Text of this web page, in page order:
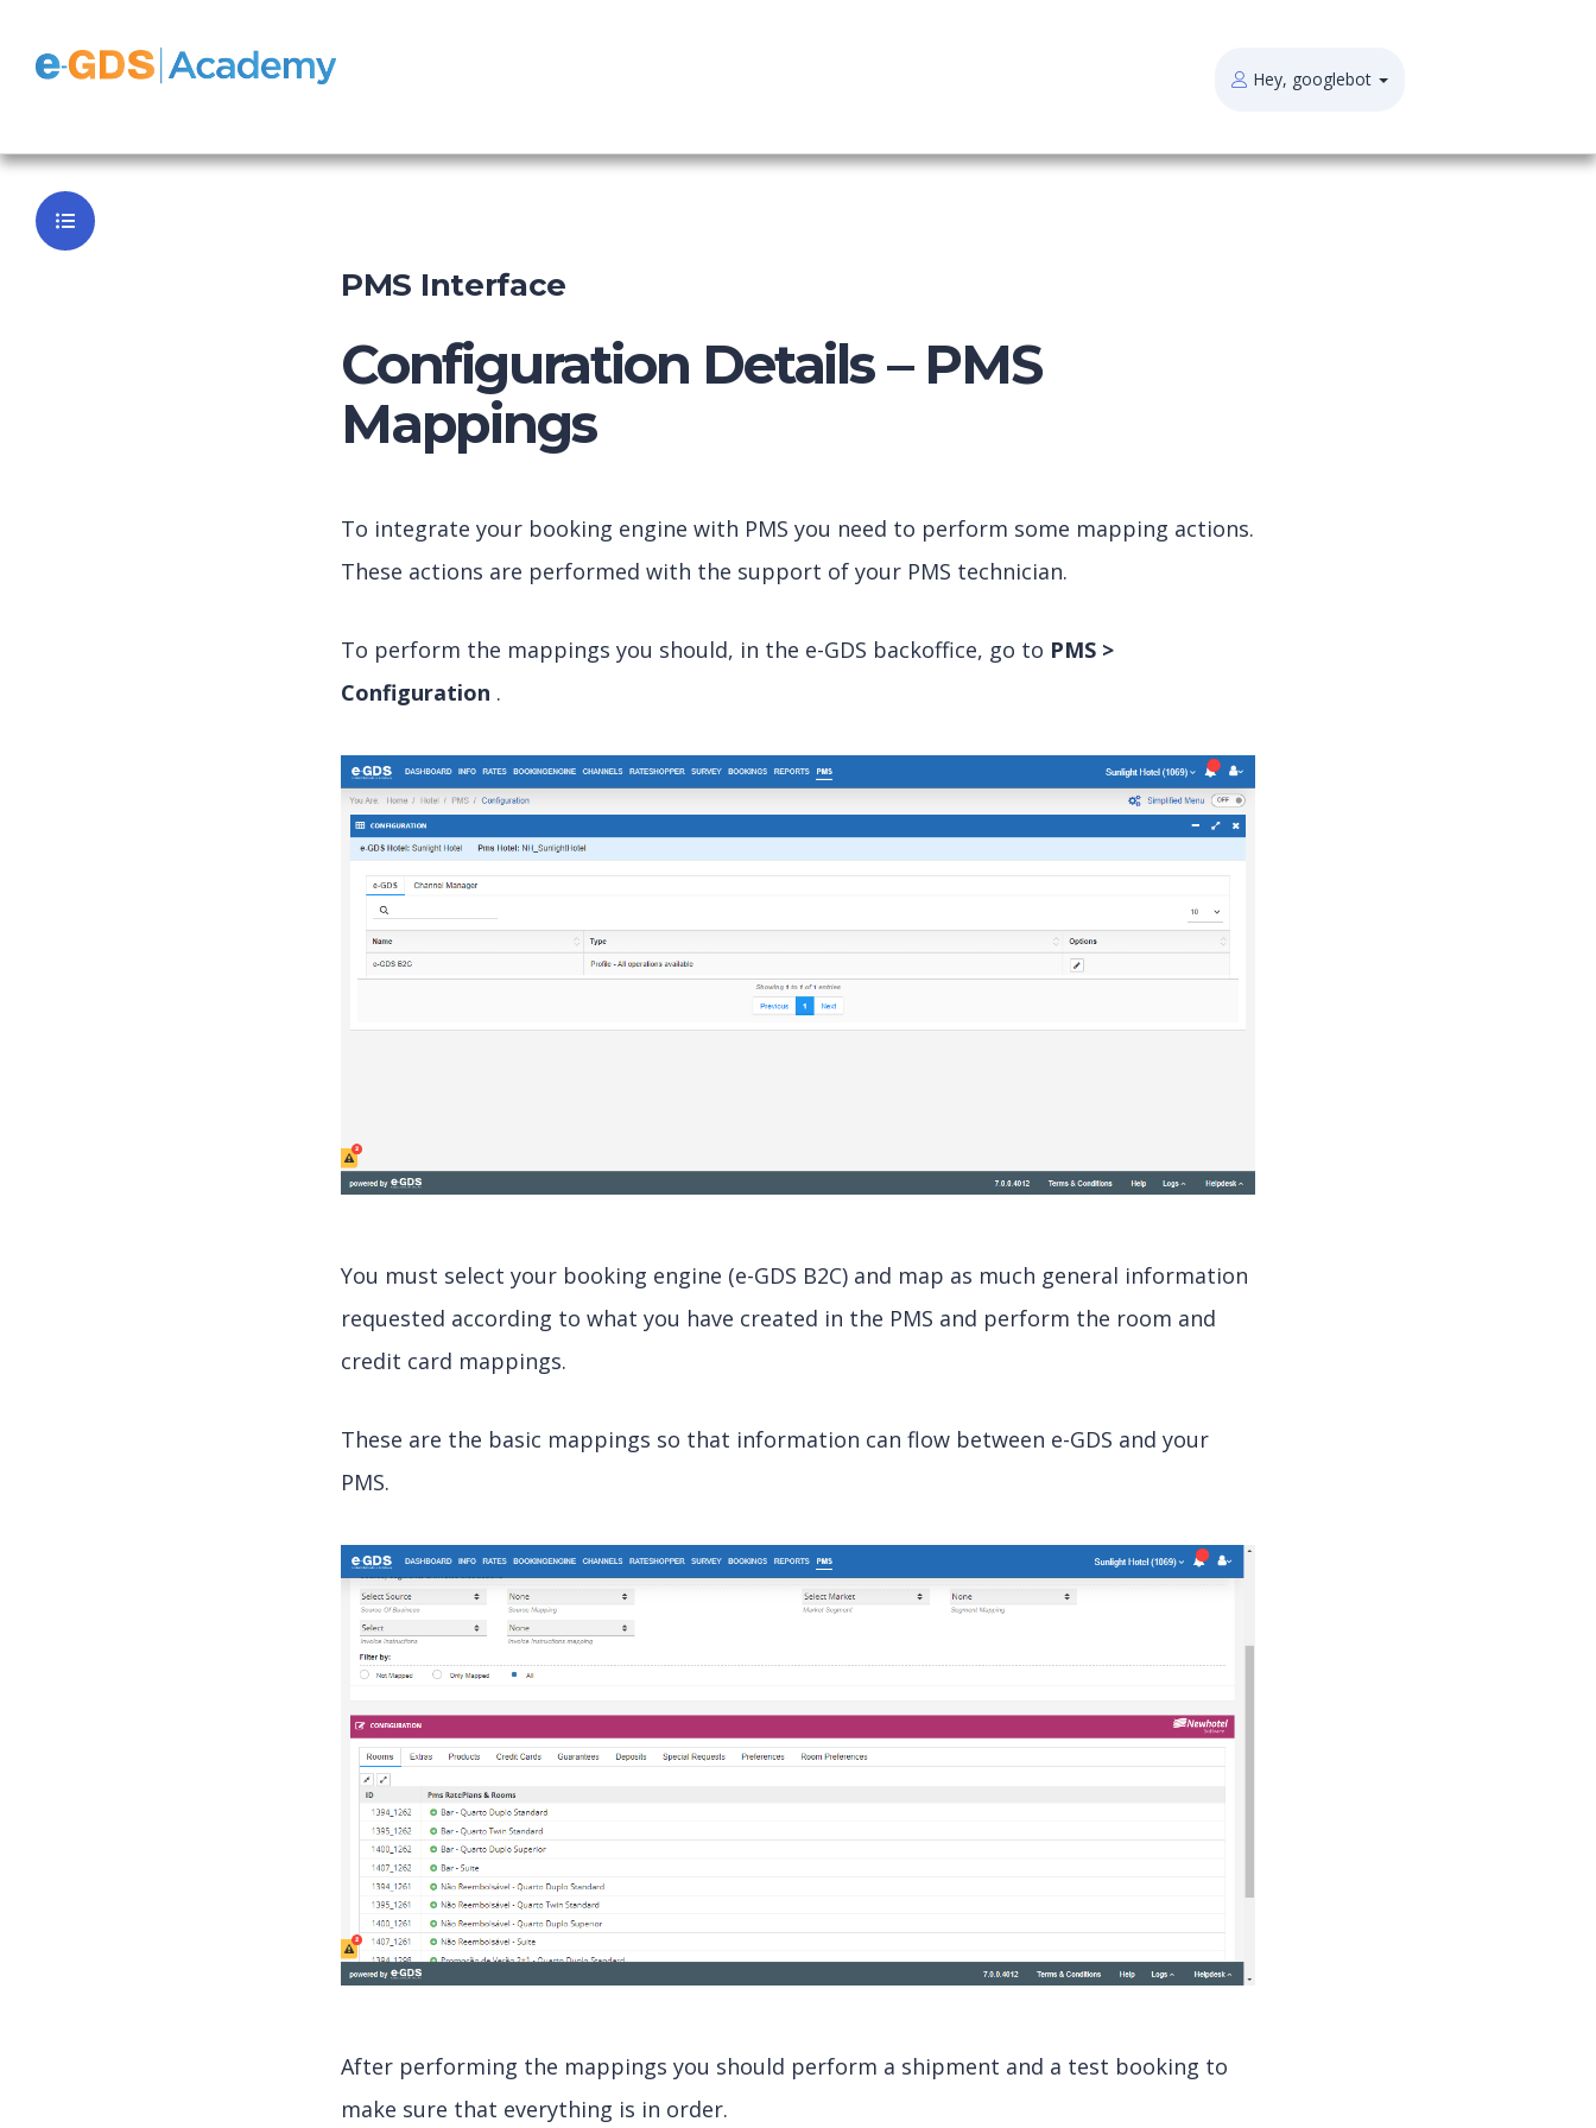
Hey, googlebot
PMS Interface
Configuration Details – PMS
Mappings
To integrate your booking engine with PMS you need to perform some mapping actions.
These actions are performed with the support of your PMS technician.
To perform the mappings you should, in the e-GDS backoffice, go to PMS >
Configuration .
You must select your booking engine (e-GDS B2C) and map as much general information
requested according to what you have created in the PMS and perform the room and
credit card mappings.
These are the basic mappings so that information can flow between e-GDS and your
PMS.
After performing the mappings you should perform a shipment and a test booking to
make sure that everything is in order.